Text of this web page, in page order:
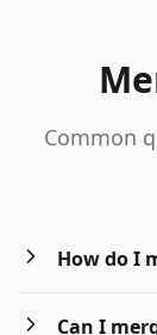
Common
How do I
Can I